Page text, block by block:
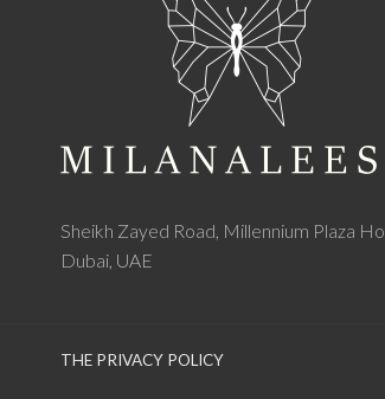
Sheikh Zayed Road, Millennium Plaza
Dubai, UAE
THE PRIVACY POLICY